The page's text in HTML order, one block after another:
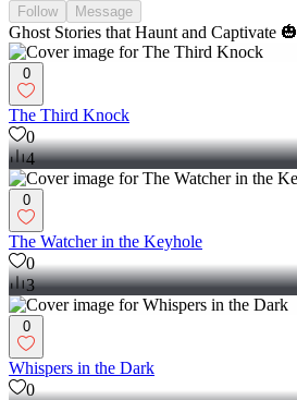
Follow Message
Ghost Stories that Haunt and Captivate 🎃
0
The Third Knock
0
4
0
The Watcher in the Keyhole
0
3
0
Whispers in the Dark
0